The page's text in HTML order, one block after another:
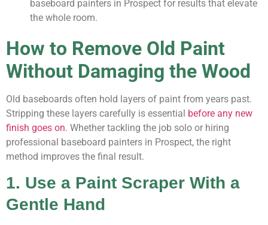
baseboard painters in Prospect for results that elevate
the whole room.
How to Remove Old Paint
Without Damaging the Wood
Old baseboards often hold layers of paint from years past.
Stripping these layers carefully is essential before any new
finish goes on. Whether tackling the job solo or hiring
professional baseboard painters in Prospect, the right
method improves the final result.
1. Use a Paint Scraper With a
Gentle Hand